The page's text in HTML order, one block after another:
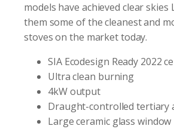
models have achieved clear skies
them some of the cleanest and
stoves on the market today.
SIA Ecodesign Ready 2022
Ultra clean burning
4kW output
Draught-controlled tertiary
Large ceramic glass window